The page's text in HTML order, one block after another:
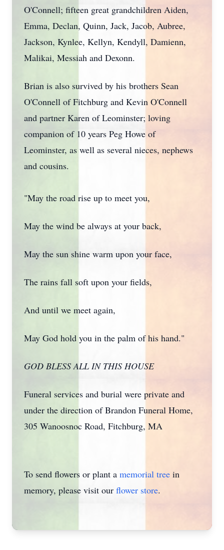
O'Connell; fifteen great grandchildren Aiden,
Emma, Declan, Quinn, Jack, Jacob, Aubree,
Jackson, Kynlee, Kellyn, Kendyll, Damienn,
Malikai, Messiah and Dexonn.
Brian is also survived by his brothers Sean
O'Connell of Fitchburg and Kevin O'Connell
and partner Karen of Leominster; loving
companion of 10 years Peg Howe of
Leominster, as well as several nieces, nephews
and cousins.
"May the road rise up to meet you,
May the wind be always at your back,
May the sun shine warm upon your face,
The rains fall soft upon your fields,
And until we meet again,
May God hold you in the palm of his hand."
GOD BLESS ALL IN THIS HOUSE
Funeral services and burial were private and
under the direction of Brandon Funeral Home,
305 Wanoosnoc Road, Fitchburg, MA
To send flowers or plant a memorial tree in
memory, please visit our flower store.